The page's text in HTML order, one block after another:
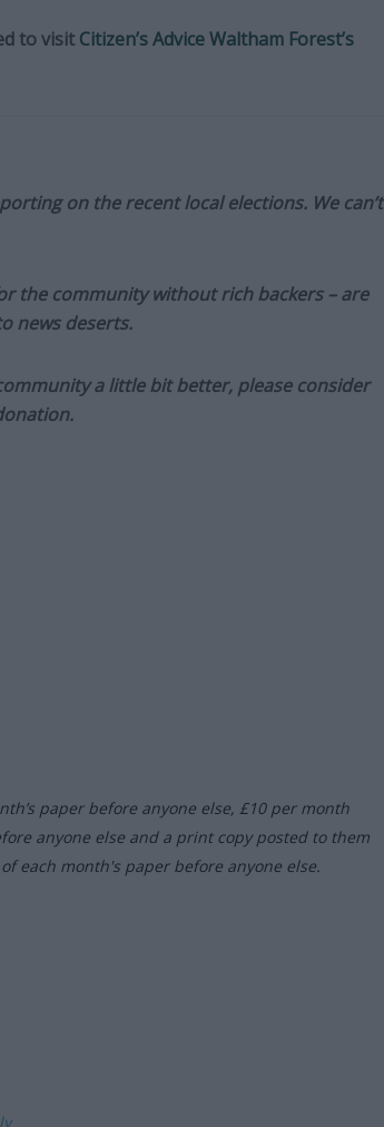
to visit Citizen’s Advice Waltham Forest’s
on the recent local elections. We can’t
the community without rich backers – are
news deserts.
a little bit better, please consider
paper before anyone else, £10 per month
anyone else and a print copy posted to them
each month's paper before anyone else.